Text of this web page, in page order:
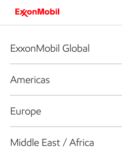
ExxonMobil Global
Americas
Europe
Middle East / Africa